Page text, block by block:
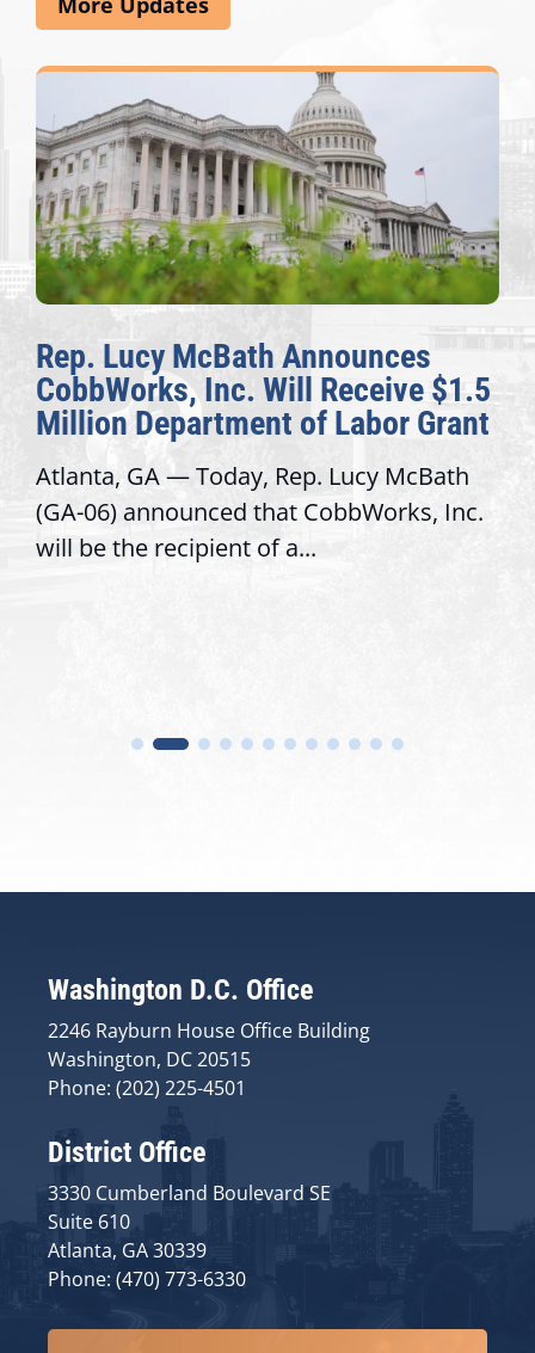
$1.5
Grant
McBath
Inc.
The Fulcrum: 2026
Awards Honor
Congressional Offices
Recognizing offices that
service, modernize
trust with constituents By
Washington D.C. Office
2246 Rayburn House Office Building
Washington, DC 20515
Phone: (202) 225-4501
District Office
3330 Cumberland Boulevard SE
Suite 610
Atlanta, GA 30339
Phone: (470) 773-6330